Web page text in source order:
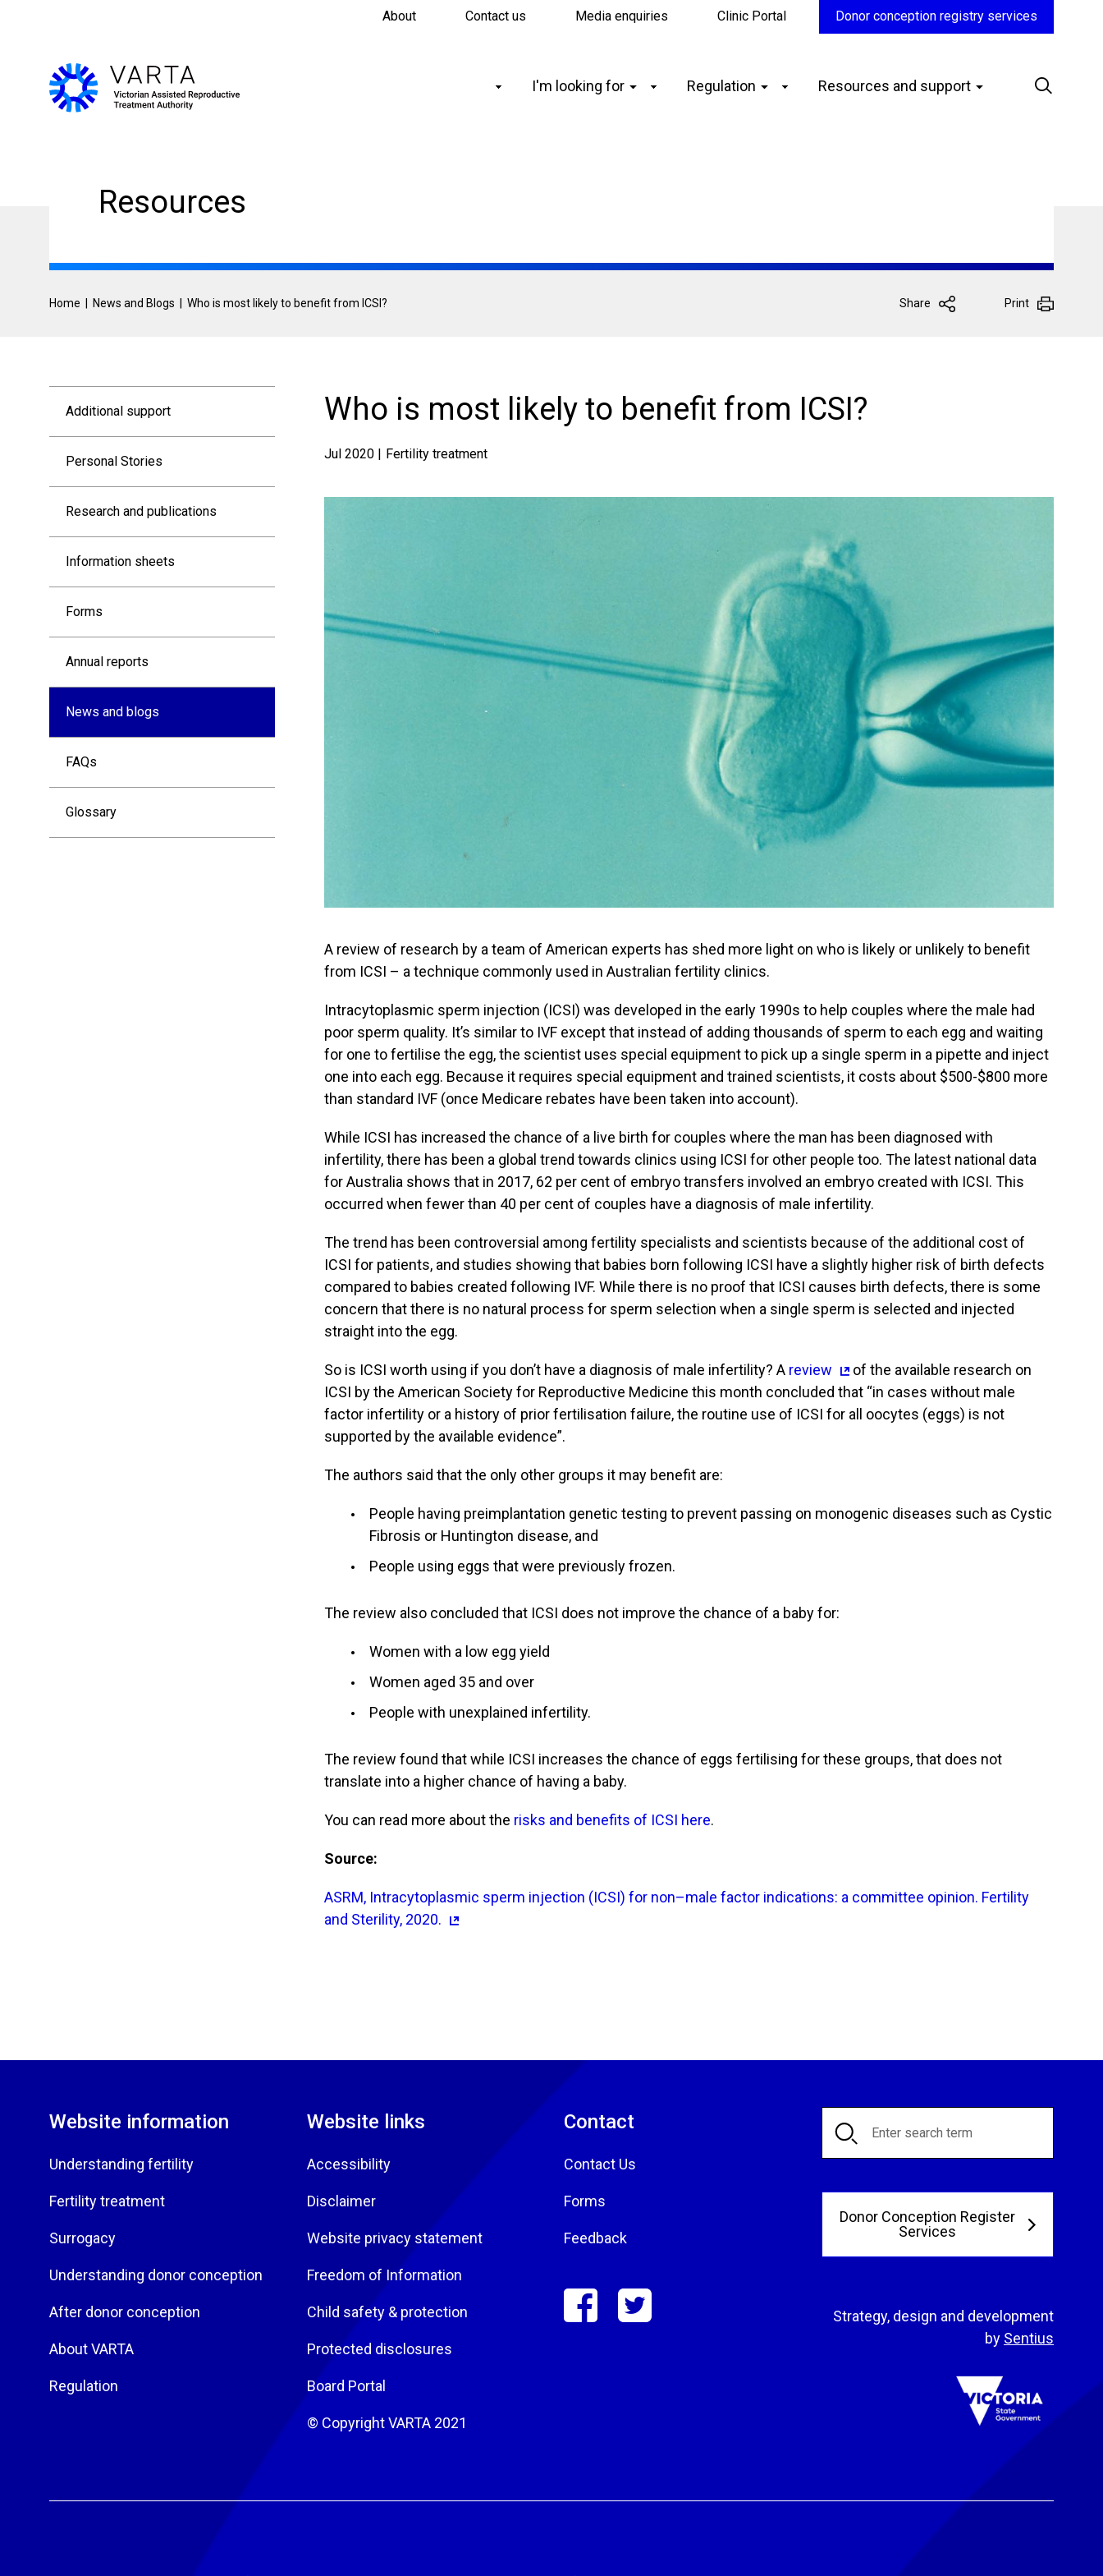
contentaccount
menu
About Contact us Media enquiries Clinic Portal Donor conception registry services
navigation
I'm looking for Regulation Resources and support
Resources
Breadcrumb
Home News and Blogs Who is most likely to benefit from ICSI? Share Print
Resources
sidebar
Additional support
Personal Stories
Research and publications
Information sheets
Forms
Annual reports
News and blogs
FAQs
Glossary
Who is most likely to benefit from ICSI?
Jul 2020 | Fertility treatment
A review of research by a team of American experts has shed more light on who is likely or unlikely to benefit
from ICSI – a technique commonly used in Australian fertility clinics.
Intracytoplasmic sperm injection (ICSI) was developed in the early 1990s to help couples where the male had
poor sperm quality. It’s similar to IVF except that instead of adding thousands of sperm to each egg and waiting
for one to fertilise the egg, the scientist uses special equipment to pick up a single sperm in a pipette and inject
one into each egg. Because it requires special equipment and trained scientists, it costs about $500-$800 more
than standard IVF (once Medicare rebates have been taken into account).
While ICSI has increased the chance of a live birth for couples where the man has been diagnosed with
infertility, there has been a global trend towards clinics using ICSI for other people too. The latest national data
for Australia shows that in 2017, 62 per cent of embryo transfers involved an embryo created with ICSI. This
occurred when fewer than 40 per cent of couples have a diagnosis of male infertility.
The trend has been controversial among fertility specialists and scientists because of the additional cost of
ICSI for patients, and studies showing that babies born following ICSI have a slightly higher risk of birth defects
compared to babies created following IVF. While there is no proof that ICSI causes birth defects, there is some
concern that there is no natural process for sperm selection when a single sperm is selected and injected
straight into the egg.
So is ICSI worth using if you don’t have a diagnosis of male infertility? A review
of the available research on
ICSI by the American Society for Reproductive Medicine this month concluded that “in cases without male
factor infertility or a history of prior fertilisation failure, the routine use of ICSI for all oocytes (eggs) is not
supported by the available evidence”.
The authors said that the only other groups it may benefit are:
People having preimplantation genetic testing to prevent passing on monogenic diseases such as Cystic
Fibrosis or Huntington disease, and
People using eggs that were previously frozen.
The review also concluded that ICSI does not improve the chance of a baby for:
Women with a low egg yield
Women aged 35 and over
People with unexplained infertility.
The review found that while ICSI increases the chance of eggs fertilising for these groups, that does not
translate into a higher chance of having a baby.
You can read more about the risks and benefits of ICSI here.
Source:
ASRM, Intracytoplasmic sperm injection (ICSI) for non–male factor indications: a committee opinion. Fertility
and Sterility, 2020.
Website information
Understanding fertility
Fertility treatment
Surrogacy
Understanding donor conception
After donor conception
About VARTA
Regulation
Website links
Accessibility
Disclaimer
Website privacy statement
Freedom of Information
Child safety & protection
Protected disclosures
Board Portal
© Copyright VARTA 2021
Contact
Contact Us
Forms
Feedback
Donor Conception Register
Services
Strategy, design and development
by Sentius